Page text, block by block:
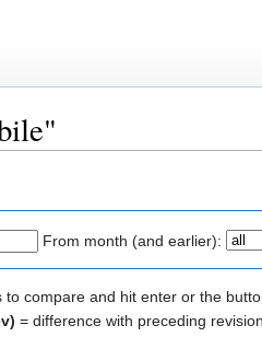
From month (and earlier):
compare and hit enter or the
= difference with preceding